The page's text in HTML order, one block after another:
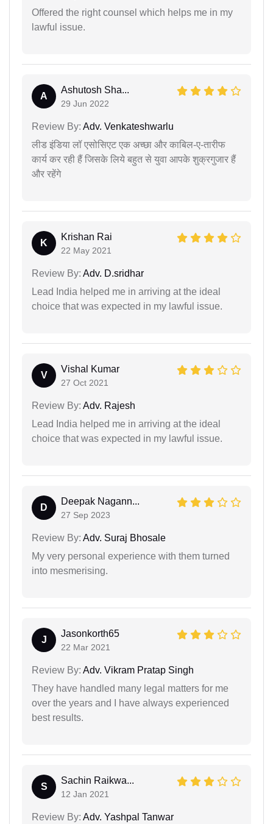
Offered the right counsel which helps me in my
lawful issue.
A
Ashutosh Sha...
29 Jun 2022
Review By: Adv. Venkateshwarlu
लीड इंडिया लॉ एसोसिएट एक अच्छा और काबिल-ए-तारीफ
कार्य कर रही हैं जिसके लिये बहुत से युवा आपके शुक्रगुजार हैं
और रहेंगे
K
Krishan Rai
22 May 2021
Review By: Adv. D.sridhar
Lead India helped me in arriving at the ideal
choice that was expected in my lawful issue.
V
Vishal Kumar
27 Oct 2021
Review By: Adv. Rajesh
Lead India helped me in arriving at the ideal
choice that was expected in my lawful issue.
D
Deepak Nagann...
27 Sep 2023
Review By: Adv. Suraj Bhosale
My very personal experience with them turned
into mesmerising.
J
Jasonkorth65
22 Mar 2021
Review By: Adv. Vikram Pratap Singh
They have handled many legal matters for me
over the years and I have always experienced
best results.
S
Sachin Raikwa...
12 Jan 2021
Review By: Adv. Yashpal Tanwar